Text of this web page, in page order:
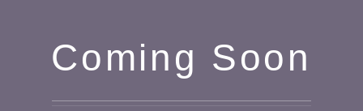
Coming Soon